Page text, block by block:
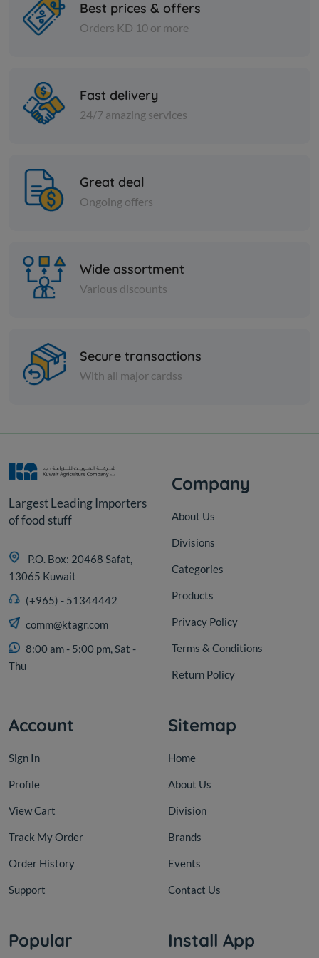
Charcoal
KD 3.500 Sold Out
- 10 kg
KD 4.800
Best prices & offers
Orders KD 10 or more
Fast delivery
24/7 amazing services
Great deal
Ongoing offers
Wide assortment
Various discounts
Secure transactions
With all major cardss
Largest Leading Importers
of food stuff
P.O. Box: 20468 Safat,
13065 Kuwait
(+965) - 51344442
comm@ktagr.com
8:00 am - 5:00 pm, Sat -
Thu
Company
About Us
Divisions
Categories
Products
Privacy Policy
Terms & Conditions
Return Policy
Account
Sign In
Profile
View Cart
Track My Order
Order History
Support
Sitemap
Home
About Us
Division
Brands
Events
Contact Us
Popular Install App